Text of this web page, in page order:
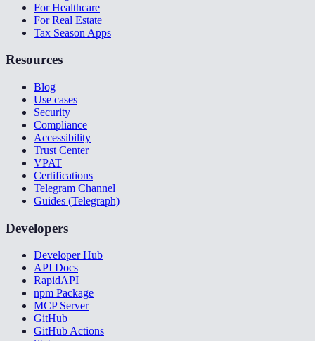
For Healthcare
For Real Estate
Tax Season Apps
Resources
Blog
Use cases
Security
Compliance
Accessibility
Trust Center
VPAT
Certifications
Telegram Channel
Guides (Telegraph)
Developers
Developer Hub
API Docs
RapidAPI
npm Package
MCP Server
GitHub
GitHub Actions